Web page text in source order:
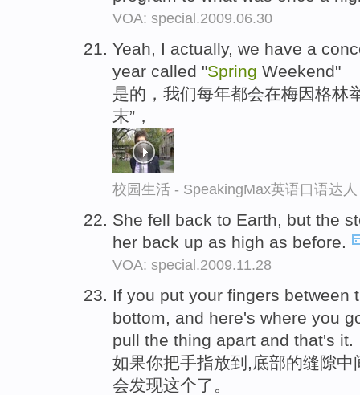
VOA: special.2009.06.30
Yeah, I actually, we have a
year called "Spring Weekend"
是的，我们每年都会在梅因格林
末”，
校园生活 - SpeakingMax英语口语达人
She fell back to Earth, but the
her back up as high as before.
VOA: special.2009.11.28
If you put your fingers between
bottom, and here's where you
pull the thing apart and that's it.
如果你把手指放到,底部的缝隙
会发现这个了。